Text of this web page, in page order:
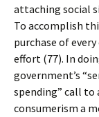
attaching social
To accomplish
purchase of
effort (77). In
government’s
spending” call to
consumerism a